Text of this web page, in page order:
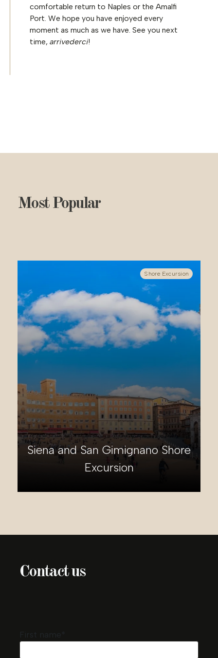
comfortable return to Naples or the Amalfi
Port. We hope you have enjoyed every
moment as much as we have. See you next
time, arrivederci!
Most Popular
Shore Excursion
Tivoli Shore Excursion
Contact us
First name*